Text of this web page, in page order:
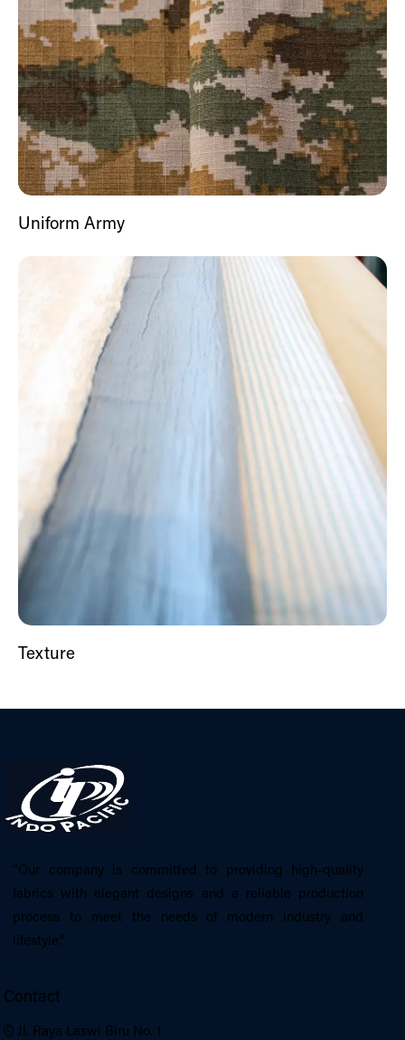
Uniform Army
Texture
“Our company is committed to providing high-quality
fabrics with elegant designs and a reliable production
process to meet the needs of modern industry and
lifestyle.”
Contact
Jl. Raya Laswi Biru No. 1